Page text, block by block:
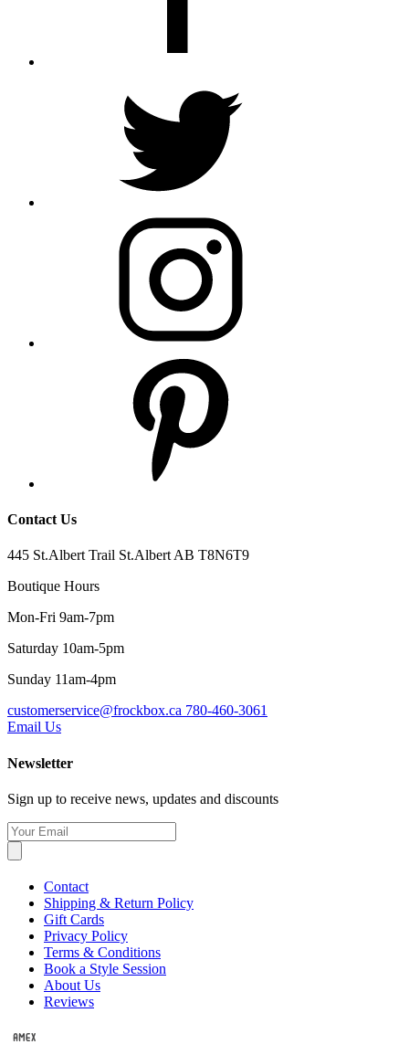
Contact Us
445 St.Albert Trail St.Albert AB T8N6T9
Boutique Hours
Mon-Fri 9am-7pm
Saturday 10am-5pm
Sunday 11am-4pm
customerservice@frockbox.ca 780-460-3061
Email Us
Newsletter
Sign up to receive news, updates and discounts
Contact
Shipping & Return Policy
Gift Cards
Privacy Policy
Terms & Conditions
Book a Style Session
About Us
Reviews